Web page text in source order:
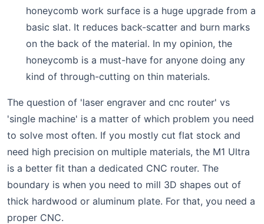
honeycomb work surface is a huge upgrade from a
basic slat. It reduces back-scatter and burn marks
on the back of the material. In my opinion, the
honeycomb is a must-have for anyone doing any
kind of through-cutting on thin materials.
The question of 'laser engraver and cnc router' vs
'single machine' is a matter of which problem you need
to solve most often. If you mostly cut flat stock and
need high precision on multiple materials, the M1 Ultra
is a better fit than a dedicated CNC router. The
boundary is when you need to mill 3D shapes out of
thick hardwood or aluminum plate. For that, you need a
proper CNC.